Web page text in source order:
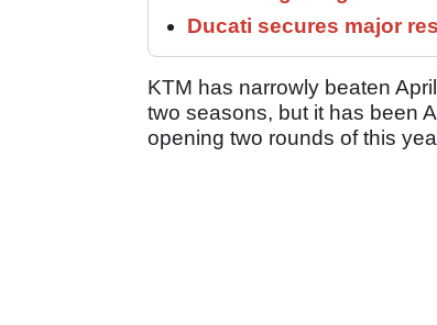
Ducati secures major
KTM has narrowly beaten
two seasons, but it has been
opening two rounds of this